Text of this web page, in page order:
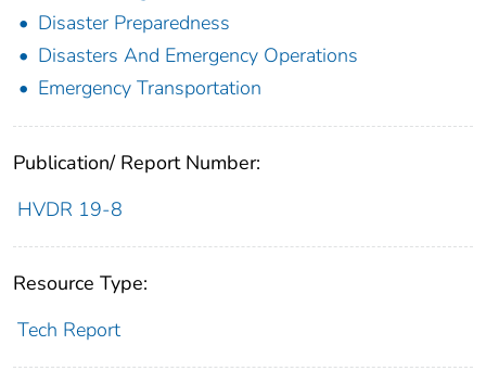
Disaster Preparedness
Disasters And Emergency Operations
Emergency Transportation
Publication/ Report Number:
HVDR 19-8
Resource Type:
Tech Report